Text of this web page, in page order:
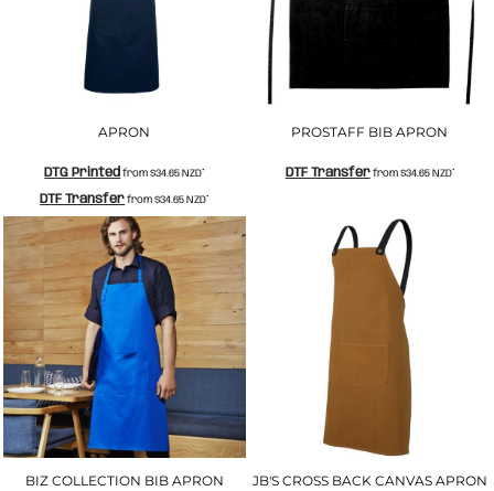
APRON
DTG Printed from$34.65NZD*
DTF Transfer from$34.65NZD*
PROSTAFF BIB APRON
DTF Transferfrom $34.65 NZD*
BIZ COLLECTION BIB APRON JB'S CROSS BACK CANVAS APRON